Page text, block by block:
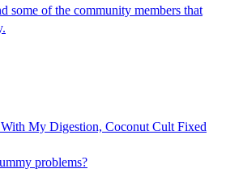
some of the community members that
My Digestion, Coconut Cult Fixed
problems?